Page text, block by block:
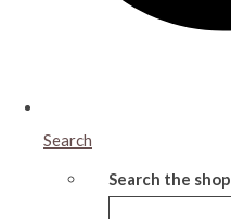
Search
Search the shop